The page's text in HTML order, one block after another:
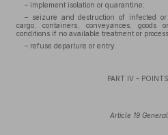
– implement isolation or quarantine;
– seizure and destruction of infected or
cargo, containers, conveyances, goods
conditions if no available treatment or
– refuse departure or entry.
PART IV –
Article 19